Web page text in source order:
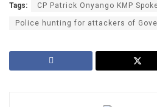
Tags: CP Patrick Onyango KMP
Police hunting for attackers of